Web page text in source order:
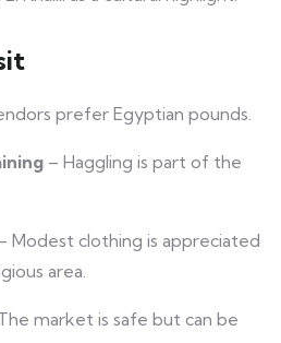
prefer Egyptian pounds.
– Haggling is part of the
Modest clothing is appreciated
area.
market is safe but can be